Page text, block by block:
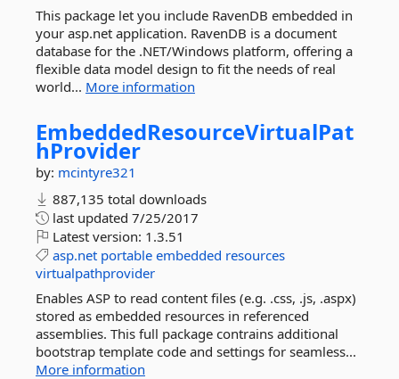
This package let you include RavenDB embedded in
your asp.net application. RavenDB is a document
database for the .NET/Windows platform, offering a
flexible data model design to fit the needs of real
world... More information
EmbeddedResourceVirtualPat
hProvider
by: mcintyre321
887,135 total downloads
last updated 7/25/2017
Latest version: 1.3.51
asp.net portable embedded resources
virtualpathprovider
Enables ASP to read content files (e.g. .css, .js, .aspx)
stored as embedded resources in referenced
assemblies. This full package contrains additional
bootstrap template code and settings for seamless...
More information